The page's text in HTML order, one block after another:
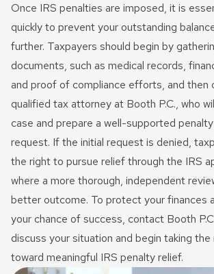
Once IRS penalties are imposed, it is
quickly to prevent your outstanding
further. Taxpayers should begin by
documents, such as medical records,
and proof of compliance efforts, and then
qualified tax attorney at Booth P.C., who
case and prepare a well-supported
request. If the initial request is denied,
the right to pursue relief through the IRS
where a more thorough, independent
better outcome. To protect your finances
your chance of success, contact Booth
discuss your situation and begin taking
toward meaningful IRS penalty relief.